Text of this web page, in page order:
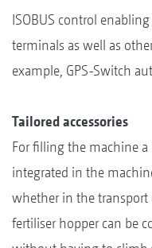
ISOBUS control
terminals as well as
example, GPS-Switch
Tailored accessories
For filling the machine
integrated in the
whether in the
fertiliser hopper can be